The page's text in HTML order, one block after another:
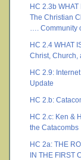
HC 2.3b
The Christian
…. Community
HC 2.4 WHAT
Christ, Church,
HC 2.9:
Update
HC 2.b:
HC 2.c: Ken &
the Catacombs
HC 2a: THE
IN THE FIRST